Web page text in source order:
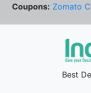
Coupons: Zomato
Best